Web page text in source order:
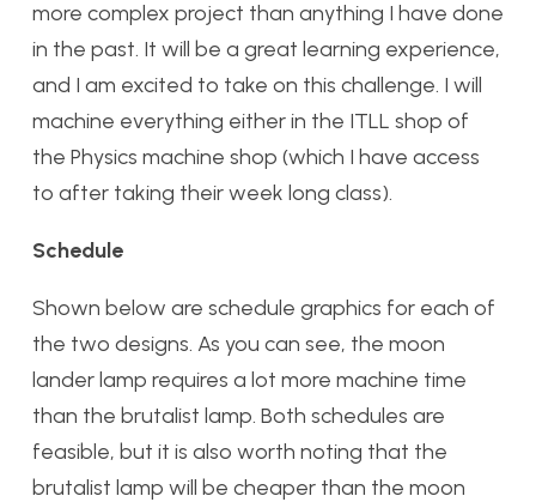
more complex project than anything I have done
in the past. It will be a great learning experience,
and I am excited to take on this challenge. I will
machine everything either in the ITLL shop of
the Physics machine shop (which I have access
to after taking their week long class).
Schedule
Shown below are schedule graphics for each of
the two designs. As you can see, the moon
lander lamp requires a lot more machine time
than the brutalist lamp. Both schedules are
feasible, but it is also worth noting that the
brutalist lamp will be cheaper than the moon